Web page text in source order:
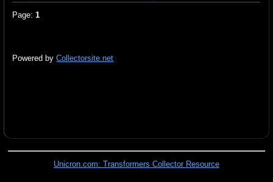
Page:1
Powered byCollectorsite.net
Unicron.com: Transformers Collector Resource